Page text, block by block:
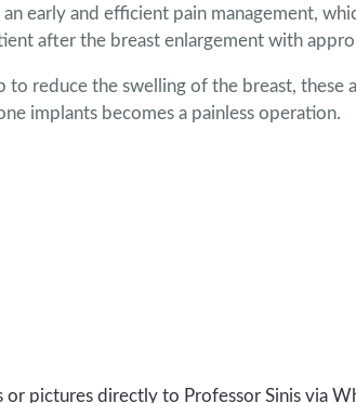
early and efficient pain management,
after the breast enlargement with
reduce the swelling of the breast, these
implants becomes a painless operation.
pictures directly to Professor Sinis via